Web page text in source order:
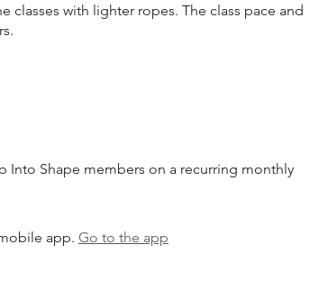
classes with lighter ropes. The class pace and
Into Shape members on a recurring monthly
app. Go to the app